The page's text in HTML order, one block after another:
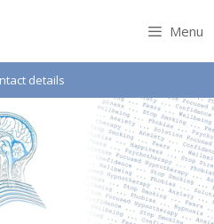
Menu
details